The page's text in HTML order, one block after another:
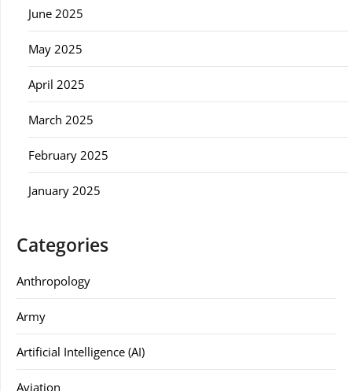
June 2025
May 2025
April 2025
March 2025
February 2025
January 2025
Categories
Anthropology
Army
Artificial Intelligence (AI)
Aviation